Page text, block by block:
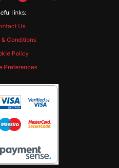
links:
Us
& Conditions
Policy
Preferences